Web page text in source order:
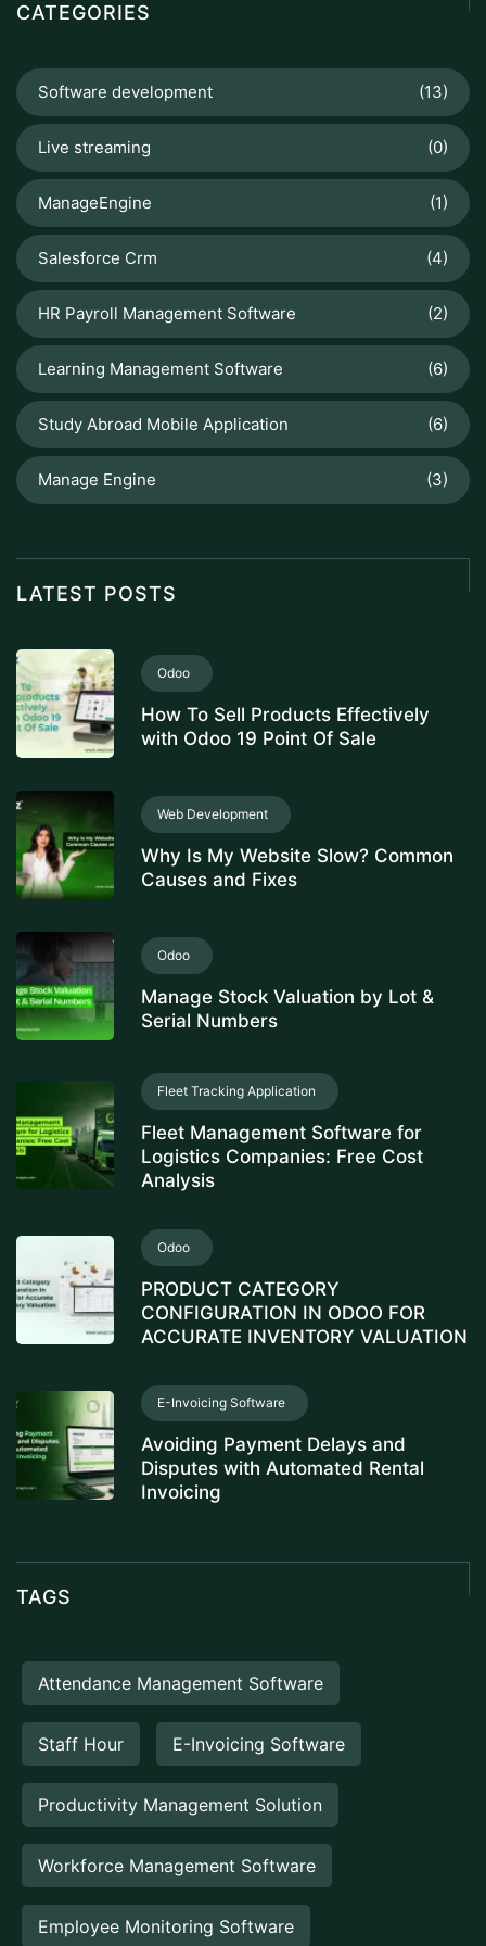
CATEGORIES
Software development (13)
Live streaming (0)
ManageEngine (1)
Salesforce Crm (4)
HR Payroll Management Software (2)
Learning Management Software (6)
Study Abroad Mobile Application (6)
Manage Engine (3)
LATEST POSTS
Odoo
How To Sell Products Effectively
with Odoo 19 Point Of Sale
Web Development
Why Is My Website Slow? Common
Causes and Fixes
Odoo
Manage Stock Valuation by Lot &
Serial Numbers
Fleet Tracking Application
Fleet Management Software for
Logistics Companies: Free Cost
Analysis
Odoo
PRODUCT CATEGORY
CONFIGURATION IN ODOO FOR
ACCURATE INVENTORY VALUATION
E-Invoicing Software
Avoiding Payment Delays and
Disputes with Automated Rental
Invoicing
TAGS
Attendance Management Software
Staff Hour E-Invoicing Software
Productivity Management Solution
Workforce Management Software
Employee Monitoring Software